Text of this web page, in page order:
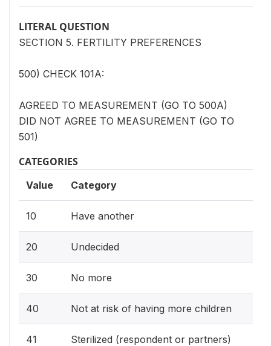
LITERAL QUESTION
SECTION 5. FERTILITY PREFERENCES
500) CHECK 101A:
AGREED TO MEASUREMENT (GO TO 500A)
DID NOT AGREE TO MEASUREMENT (GO TO
501)
CATEGORIES
Value Category
10 Have another
20 Undecided
30 No more
40 Not at risk of having more children
41 Sterilized (respondent or partners)